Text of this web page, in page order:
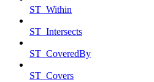
ST_Within
ST_Intersects
ST_CoveredBy
ST_Covers